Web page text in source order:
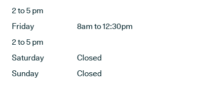
2 to 5 pm
Friday
8am to 12:30pm
2 to 5 pm
Saturday
Closed
Sunday
Closed